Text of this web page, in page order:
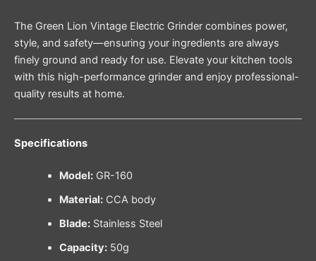
The Green Lion Vintage Electric Grinder combines power,
style, and safety—ensuring your ingredients are always
finely ground and ready for use. Elevate your kitchen tools
with this high-performance grinder and enjoy professional-
quality results at home.
Specifications
Model:GR-160
Material:CCA body
Blade:Stainless Steel
Capacity:50g